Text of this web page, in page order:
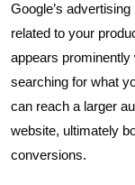
Google’s
related to your
appears
searching for what
can reach a larger
website, ultimately
conversions.